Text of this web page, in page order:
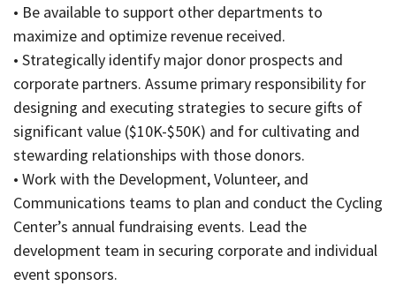
• Be available to support other departments to
maximize and optimize revenue received.
• Strategically identify major donor prospects and
corporate partners. Assume primary responsibility for
designing and executing strategies to secure gifts of
significant value ($10K-$50K) and for cultivating and
stewarding relationships with those donors.
• Work with the Development, Volunteer, and
Communications teams to plan and conduct the Cycling
Center’s annual fundraising events. Lead the
development team in securing corporate and individual
event sponsors.